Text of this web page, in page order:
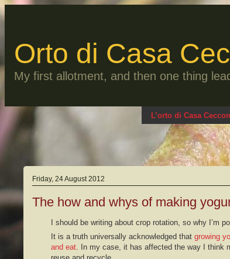
to
Orto di Casa
My first allotment, and then one thing
L’orto di Casa
Friday, 24 August 2012
The how and whys of making
I should be writing about crop rotation, so why I’m
It is a truth universally acknowledged that growing
and eat. In my case, it has affected the way I think